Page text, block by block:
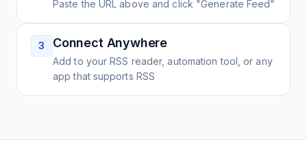
Paste the URL above and click "Generate Feed"
3 Connect Anywhere
Add to your RSS reader, automation tool, or any
app that supports RSS